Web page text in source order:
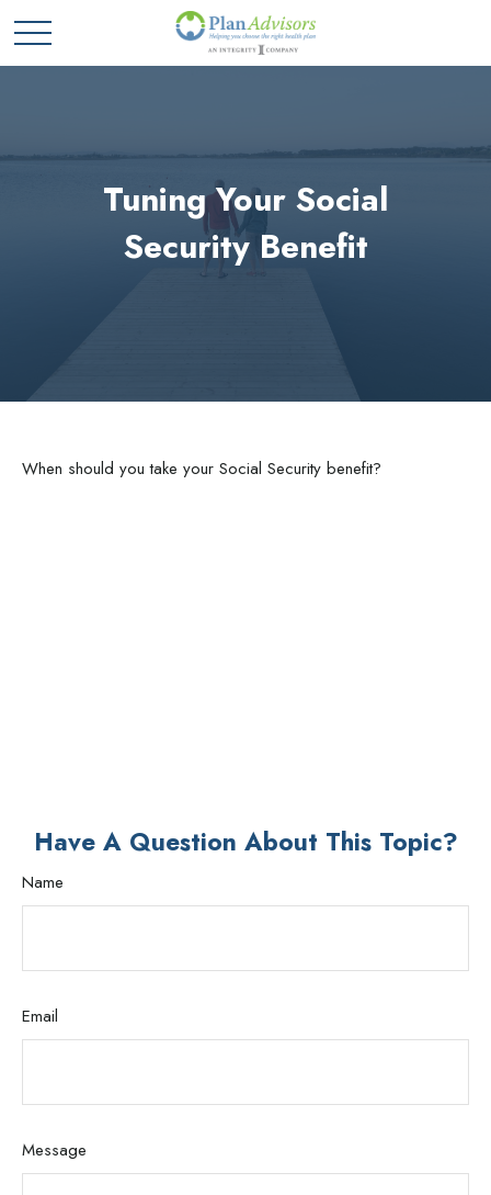
Tuning Your Social
Security Benefit
When should you take your Social Security benefit?
Have A Question About This Topic?
Name
Email
Message